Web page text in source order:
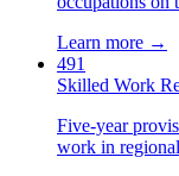
Learn more →
491
Skilled Work
Five-year
work in